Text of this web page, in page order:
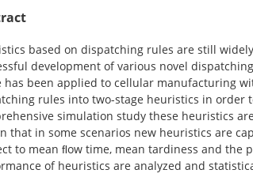
based on dispatching rules are still
development of various novel
has been applied to cellular manufacturing
rules into two-stage heuristics in order
simulation study these heuristics
that in some scenarios new heuristics are
to mean ﬂow time, mean tardiness and the
of heuristics are analyzed and